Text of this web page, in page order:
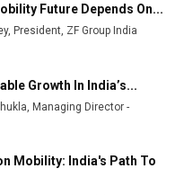
Future Depends On...
President, ZF Group India
Growth In India’s...
Managing Director -
Mobility: India's Path To